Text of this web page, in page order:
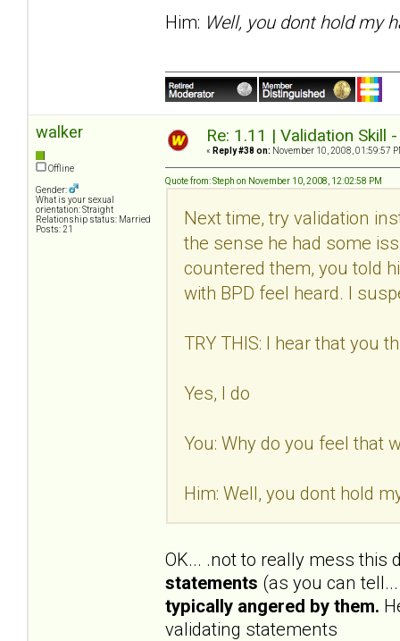
Him: Well, you dont hold my
walker
Offline
Gender:
What is your sexual
orientation: Straight
Relationship status: Married
Posts: 21
Re: 1.11 | Validation Skill
« Reply #38 on: November 10, 2008, 01:59:57
Quote from: Steph on November 10, 2008, 12:02:58 PM
Next time, try validation
the sense he had some
countered them, you told
with BPD feel heard. I
TRY THIS: I hear that you
Yes, I do
You: Why do you feel that
Him: Well, you dont hold
OK... .not to really mess this
statements (as you can
typically angered by them.
validating statements